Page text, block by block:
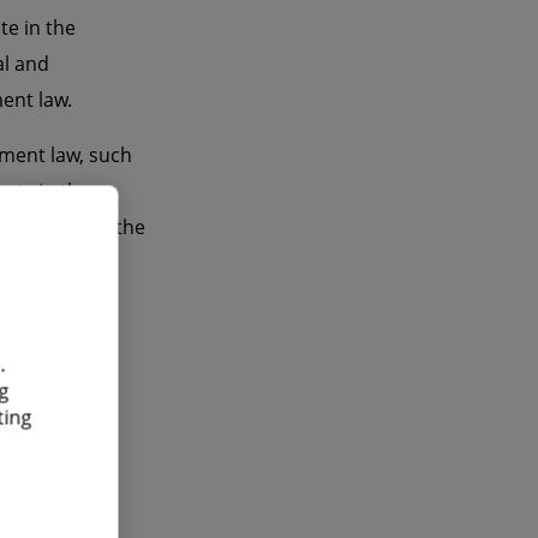
in the
and
law.
law, such
in the
example in the